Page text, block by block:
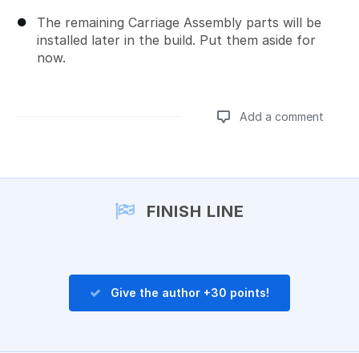
The remaining Carriage Assembly parts will be
installed later in the build. Put them aside for
now.
Add a comment
FINISH LINE
Give the author +30 points!